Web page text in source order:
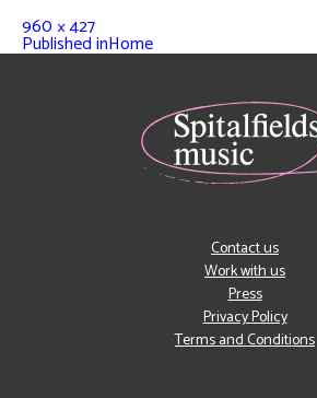
960 × 427
Published inHome
Contact us
Work with us
Press
Privacy Policy
Terms and Conditions